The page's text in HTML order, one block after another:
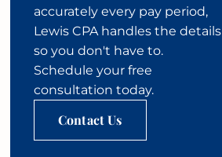
accurately every pay period,
Lewis CPA handles the details
so you don't have to.
Schedule your free
consultation today.
Contact Us